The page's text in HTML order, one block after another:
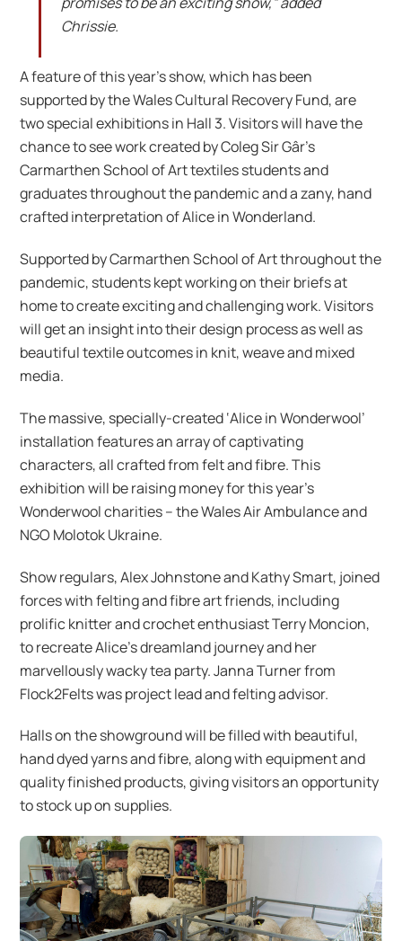
Chrissie.
A feature of this year’s show, which has been
supported by the Wales Cultural Recovery Fund, are
two special exhibitions in Hall 3. Visitors will have the
chance to see work created by Coleg Sir Gâr’s
Carmarthen School of Art textiles students and
graduates throughout the pandemic and a zany, hand
crafted interpretation of Alice in Wonderland.
Supported by Carmarthen School of Art throughout the
pandemic, students kept working on their briefs at
home to create exciting and challenging work. Visitors
will get an insight into their design process as well as
beautiful textile outcomes in knit, weave and mixed
media.
The massive, specially-created ‘Alice in Wonderwool’
installation features an array of captivating
characters, all crafted from felt and fibre. This
exhibition will be raising money for this year’s
Wonderwool charities – the Wales Air Ambulance and
NGO Molotok Ukraine.
Show regulars, Alex Johnstone and Kathy Smart, joined
forces with felting and fibre art friends, including
prolific knitter and crochet enthusiast Terry Moncion,
to recreate Alice’s dreamland journey and her
marvellously wacky tea party. Janna Turner from
Flock2Felts was project lead and felting advisor.
Halls on the showground will be filled with beautiful,
hand dyed yarns and fibre, along with equipment and
quality finished products, giving visitors an opportunity
to stock up on supplies.